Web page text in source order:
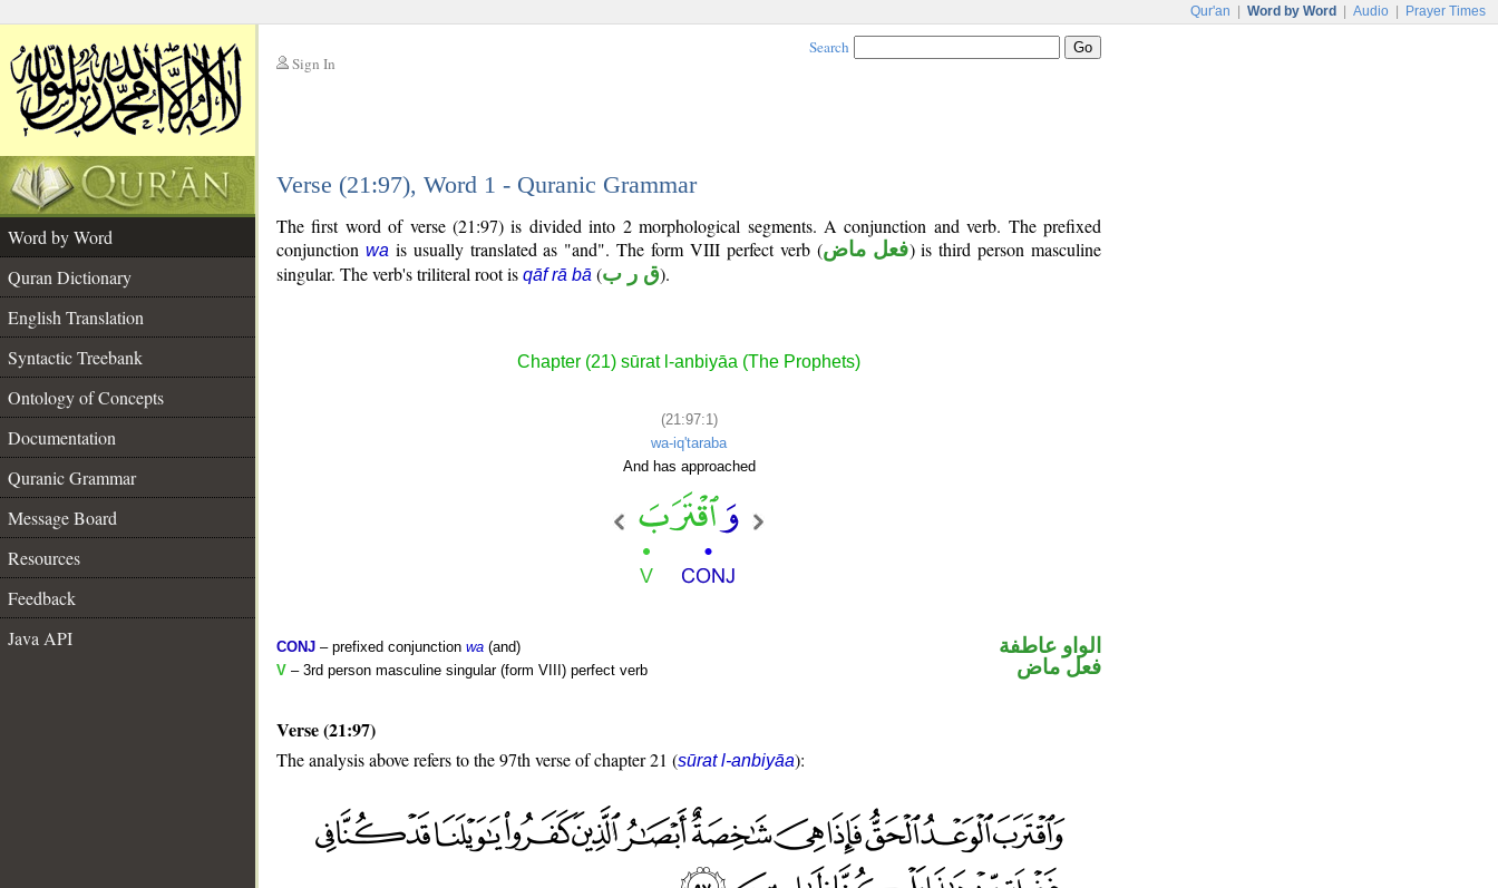
Qur'an Word by Word Audio Prayer Times
Sign In
Search
Verse (21:97), Word 1 - Quranic Grammar
Word by Word
Quran Dictionary
English Translation
Syntactic Treebank
Ontology of Concepts
Documentation
Quranic Grammar
Message Board
Resources
Feedback
Java API
The first word of verse (21:97) is divided into 2 morphological segments. A conjunction and verb. The prefixed
conjunction wa is usually translated as "and". The form VIII perfect verb (فعل ماض) is third person masculine
singular. The verb's triliteral root is qāf rā bā (ق ر ب).
Chapter (21) sūrat l-anbiyāa (The Prophets)
(21:97:1)
wa-iq'taraba
And has approached
CONJ – prefixed conjunction wa (and)
V – 3rd person masculine singular (form VIII) perfect verb
الواو عاطفة
فعل ماض
Verse (21:97)
The analysis above refers to the 97th verse of chapter 21 (sūrat l-anbiyāa):